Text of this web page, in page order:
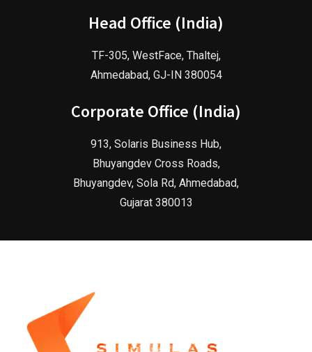
Head Office (India)
TF-305, WestFace, Thaltej,
Ahmedabad, GJ-IN 380054
Corporate Office (India)
913, Solaris Business Hub,
Bhuyangdev Cross Roads,
Bhuyangdev, Sola Rd, Ahmedabad,
Gujarat 380013